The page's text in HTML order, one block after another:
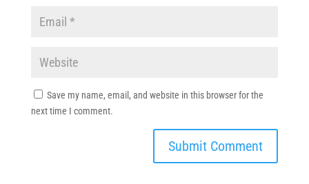
Save my name, email, and website in this browser for the
next time I comment.